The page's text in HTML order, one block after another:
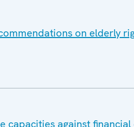
on elderly
capacities against